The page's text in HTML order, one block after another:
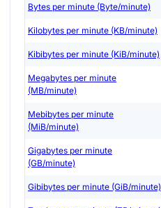
Bytes per minute (Byte/minute)
Kilobytes per minute (KB/minute)
Kibibytes per minute (KiB/minute)
Megabytes per minute
(MB/minute)
Mebibytes per minute
(MiB/minute)
Gigabytes per minute
(GB/minute)
Gibibytes per minute (GiB/minute)